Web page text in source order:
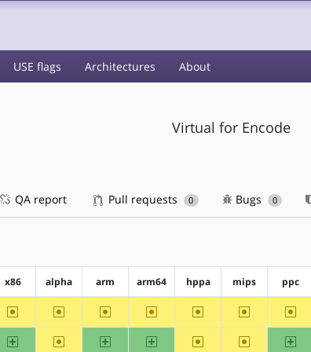
USE flags Architectures About
Virtual for Encode
QA report Pull requests 0 Bugs 0
x86 alpha arm arm64 hppa mips ppc
~x86 ~alpha ~arm ~arm64 ~hppa ~mips ~ppc
x86 ~alpha arm arm64 ~hppa ~mips ppc